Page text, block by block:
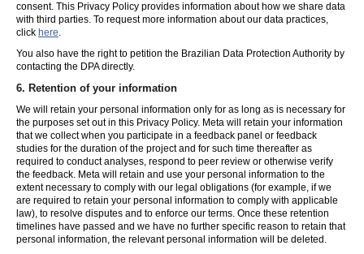
consent. This Privacy Policy provides information about how we share data
with third parties. To request more information about our data practices,
click here.
You also have the right to petition the Brazilian Data Protection Authority by
contacting the DPA directly.
6. Retention of your information
We will retain your personal information only for as long as is necessary for
the purposes set out in this Privacy Policy. Meta will retain your information
that we collect when you participate in a feedback panel or feedback
studies for the duration of the project and for such time thereafter as
required to conduct analyses, respond to peer review or otherwise verify
the feedback. Meta will retain and use your personal information to the
extent necessary to comply with our legal obligations (for example, if we
are required to retain your personal information to comply with applicable
law), to resolve disputes and to enforce our terms. Once these retention
timelines have passed and we have no further specific reason to retain that
personal information, the relevant personal information will be deleted.